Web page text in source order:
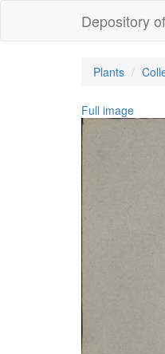
Depository
Plants
Full image